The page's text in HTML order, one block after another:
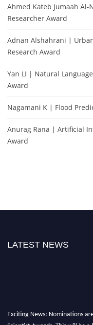
Ahmed Kateb Jumaah
Researcher Award
Adnan Alshahrani |
Research Award
Yan LI | Natural
Award
Nagamani K | Flood
Anurag Rana | Artificial
Award
LATEST NEWS
Exciting News: Nominations